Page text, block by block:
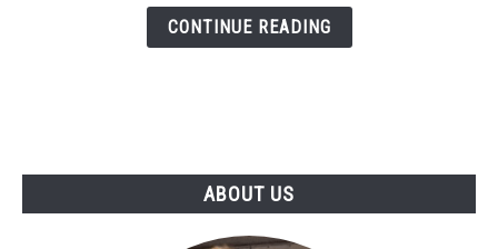
the
CONTINUE READING
ABOUT US